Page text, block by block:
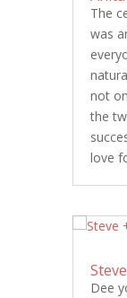
The
was
not
the
love
Dee